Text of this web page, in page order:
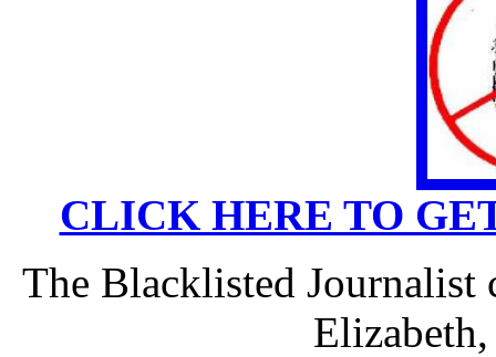
CLICK HERE TO
The Blacklisted Journalist